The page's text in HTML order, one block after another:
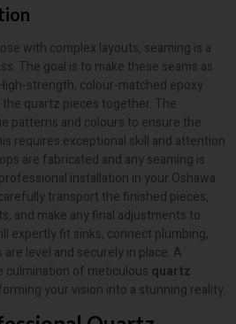
with complex layouts, seaming is a
The goal is to make these seams as
strength, colour-matched epoxy
quartz pieces together. The
patterns and colours to ensure the
requires exceptional skill and attention
are fabricated and any seaming is
installation in your Oshawa
transport the finished pieces,
and make any final adjustments to
expertly fit sinks, connect plumbing,
level and securely in place. A
culmination of meticulous quartz
your vision into a stunning reality.